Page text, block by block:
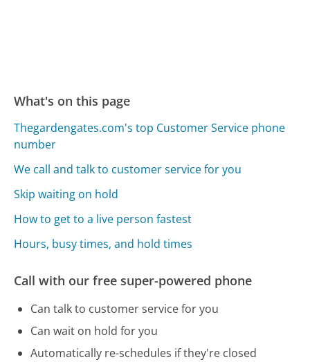
What's on this page
Thegardengates.com's top Customer Service phone
number
We call and talk to customer service for you
Skip waiting on hold
How to get to a live person fastest
Hours, busy times, and hold times
Call with our free super-powered phone
Can talk to customer service for you
Can wait on hold for you
Automatically re-schedules if they're closed